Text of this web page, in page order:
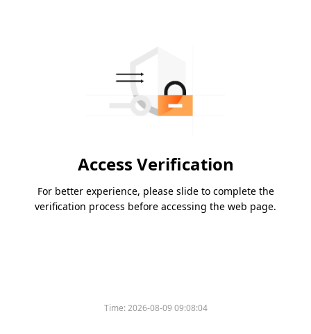
Access Verification
For better experience, please slide to complete the
verification process before accessing the web page.
Time:2026-08-09 09:08:04